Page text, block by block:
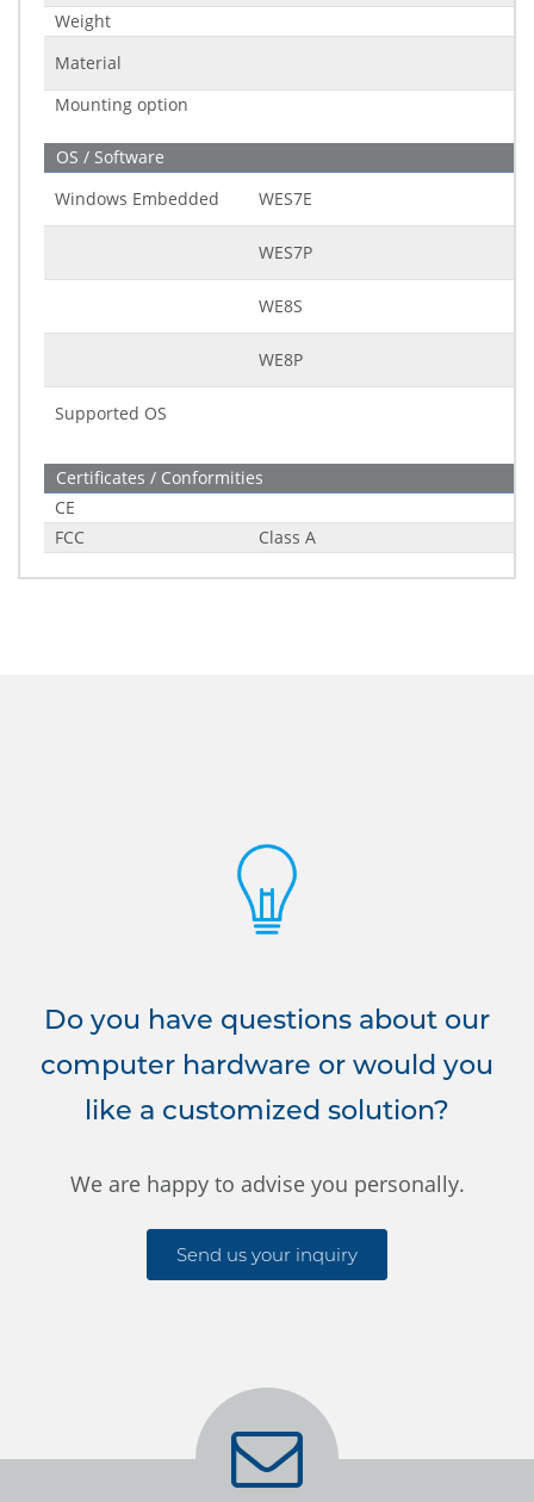
Weight
Material
Mounting option
OS / Software
Windows Embedded
WES7E
WES7P
WE8S
WE8P
Supported OS
Certificates / Conformities
CE
FCC
Class A
Do you have questions about our
computer hardware or would you
like a customized solution?
We are happy to advise you personally.
Send us your inquiry